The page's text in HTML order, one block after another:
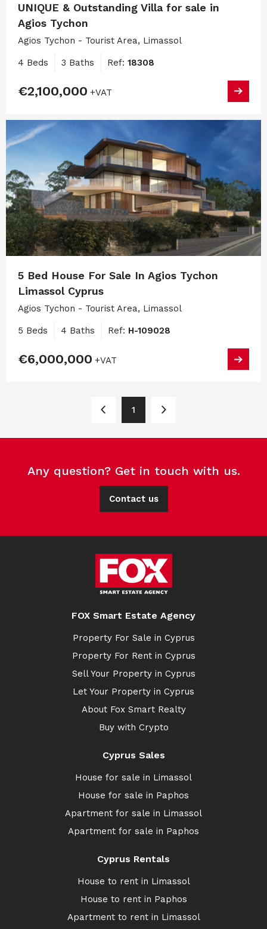
UNIQUE & Outstanding Villa for sale in
Agios Tychon
Agios Tychon - Tourist Area, Limassol
4 Beds 3 Baths Ref: 18308
€2,100,000 +VAT
5 Bed House For Sale In Agios Tychon
Limassol Cyprus
Agios Tychon - Tourist Area, Limassol
5 Beds 4 Baths Ref: H-109028
€6,000,000 +VAT
1
Any question? Get in touch with us.
Contact us
FOX Smart Estate Agency
Property For Sale in Cyprus
Property For Rent in Cyprus
Sell Your Property in Cyprus
Let Your Property in Cyprus
About Fox Smart Realty
Buy with Crypto
Cyprus Sales
House for sale in Limassol
House for sale in Paphos
Apartment for sale in Limassol
Apartment for sale in Paphos
Cyprus Rentals
House to rent in Limassol
House to rent in Paphos
Apartment to rent in Limassol